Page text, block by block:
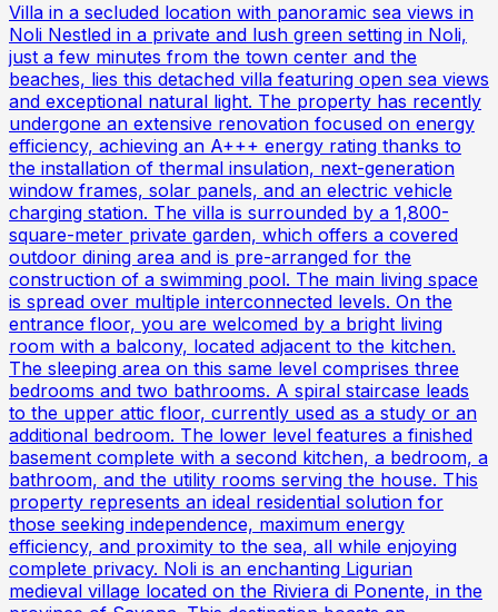
Villa in a secluded location with panoramic sea views in
Noli Nestled in a private and lush green setting in Noli,
just a few minutes from the town center and the
beaches, lies this detached villa featuring open sea views
and exceptional natural light. The property has recently
undergone an extensive renovation focused on energy
efficiency, achieving an A+++ energy rating thanks to
the installation of thermal insulation, next-generation
window frames, solar panels, and an electric vehicle
charging station. The villa is surrounded by a 1,800-
square-meter private garden, which offers a covered
outdoor dining area and is pre-arranged for the
construction of a swimming pool. The main living space
is spread over multiple interconnected levels. On the
entrance floor, you are welcomed by a bright living
room with a balcony, located adjacent to the kitchen.
The sleeping area on this same level comprises three
bedrooms and two bathrooms. A spiral staircase leads
to the upper attic floor, currently used as a study or an
additional bedroom. The lower level features a finished
basement complete with a second kitchen, a bedroom, a
bathroom, and the utility rooms serving the house. This
property represents an ideal residential solution for
those seeking independence, maximum energy
efficiency, and proximity to the sea, all while enjoying
complete privacy. Noli is an enchanting Ligurian
medieval village located on the Riviera di Ponente, in the